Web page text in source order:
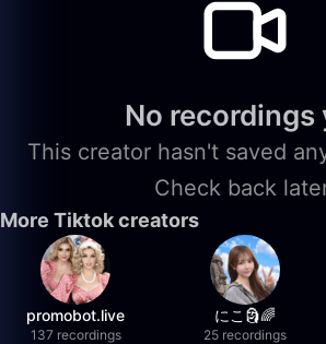
No recordings
This creator hasn't saved
Check back
More Tiktok creators
promobot.live
137 recordings
にこ🗿🌈
25 recordings